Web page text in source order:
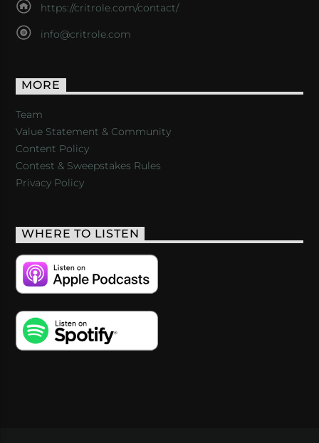
https://critrole.com/contact/
info@critrole.com
MORE
Team
Value Statement & Community
Content Policy
Contest & Sweepstakes Rules
Privacy Policy
WHERE TO LISTEN